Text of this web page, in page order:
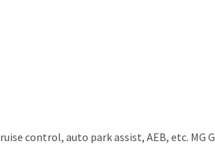
control, auto park assist, AEB, etc. MG